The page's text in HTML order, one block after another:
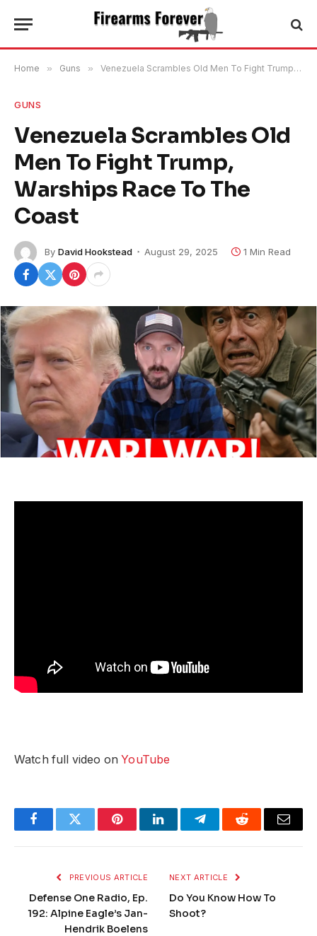
Home » Guns » Venezuela Scrambles Old Men To Fight Trump, Warships Race To The Coast
GUNS
Venezuela Scrambles Old
Men To Fight Trump,
Warships Race To The
Coast
By David Hookstead August 29, 2025 1 Min Read
Watch full video onYouTube
FacebookTwitter PinterestLinkedInTelegramReddit Email
PREVIOUS ARTICLE
Defense One Radio, Ep.
192: Alpine Eagle’s Jan-
Hendrik Boelens
NEXT ARTICLE
Do You Know How To
Shoot?